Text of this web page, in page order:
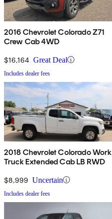
2016 Chevrolet Colorado Z71
Crew Cab 4WD
$16,164 Great Deal
Includes dealer fees
2018 Chevrolet Colorado Work
Truck Extended Cab LB RWD
$8,999 Uncertain
Includes dealer fees